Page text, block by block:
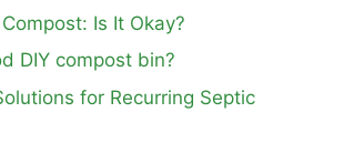
Is It Okay?
DIY compost bin?
for Recurring Septic